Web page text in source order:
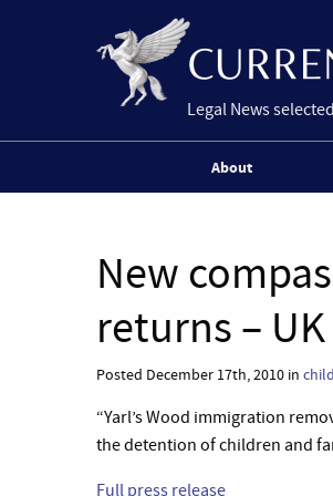
Legal News
About
New
returns –
Posted December 17th, 2010 in
“Yarl’s Wood immigration
the detention of children and
Full press release